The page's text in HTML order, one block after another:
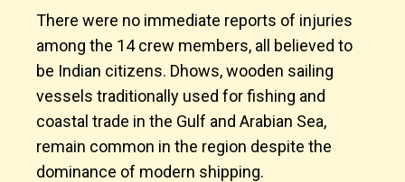
There were no immediate reports of injuries
among the 14 crew members, all believed to
be Indian citizens. Dhows, wooden sailing
vessels traditionally used for fishing and
coastal trade in the Gulf and Arabian Sea,
remain common in the region despite the
dominance of modern shipping.